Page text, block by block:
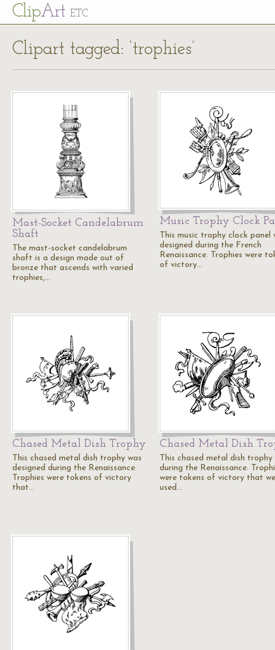
ClipArt ETC
Clipart tagged: ‘trophies’
Mast-Socket Candelabrum
Shaft
The mast-socket candelabrum
shaft is a design made out of
bronze that ascends with varied
trophies,…
Music Trophy Clock
This music trophy clock panel
designed during the French
Renaissance. Trophies were
of victory…
Chased Metal Dish Trophy
This chased metal dish trophy was
designed during the Renaissance.
Trophies were tokens of victory
that…
Chased Metal Dish
This chased metal dish trophy
during the Renaissance.
were tokens of victory that
used…